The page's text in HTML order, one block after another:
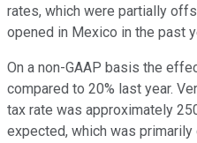
rates, which were partially
opened in Mexico in the past
On a non-GAAP basis the
compared to 20% last year.
tax rate was approximately
expected, which was